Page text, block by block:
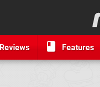
Reviews Features